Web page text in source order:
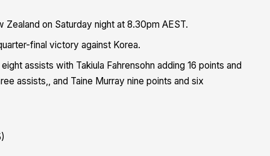
on Saturday night at 8.30pm AEST.
final victory against Korea.
assists with Takiula Fahrensohn adding 16 points and
assists,, and Taine Murray nine points and six